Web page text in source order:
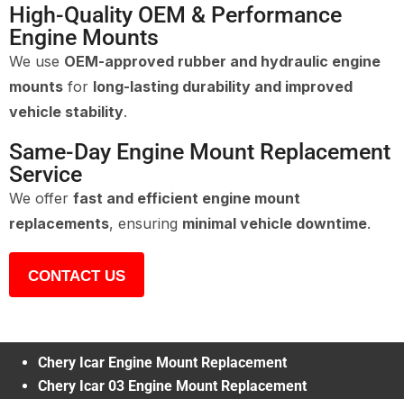
High-Quality OEM & Performance
Engine Mounts
We use OEM-approved rubber and hydraulic engine
mounts for long-lasting durability and improved
vehicle stability.
Same-Day Engine Mount Replacement
Service
We offer fast and efficient engine mount
replacements, ensuring minimal vehicle downtime.
CONTACT US
Chery Icar Engine Mount Replacement
Chery Icar 03 Engine Mount Replacement